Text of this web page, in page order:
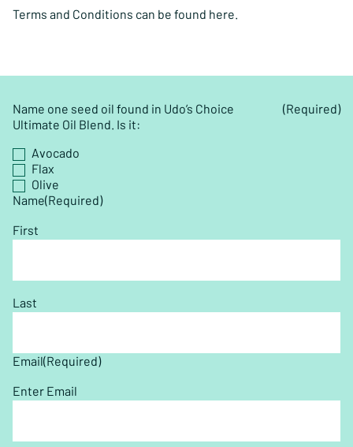
Terms and Conditions can be found here.
Name one seed oil found in Udo’s Choice
Ultimate Oil Blend. Is it:
(Required)
Avocado
Flax
Olive
Name(Required)
First
Last
Email(Required)
Enter Email